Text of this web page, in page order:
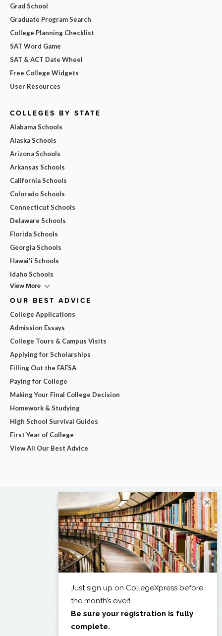
Grad School
Graduate Program Search
College Planning Checklist
SAT Word Game
SAT & ACT Date Wheel
Free College Widgets
User Resources
COLLEGES BY STATE
Alabama Schools
Alaska Schools
Arizona Schools
Arkansas Schools
California Schools
Colorado Schools
Connecticut Schools
Delaware Schools
Florida Schools
Georgia Schools
Hawai'i Schools
Idaho Schools
View More
OUR BEST ADVICE
College Applications
Admission Essays
College Tours & Campus Visits
Applying for Scholarships
Filling Out the FAFSA
Paying for College
Making Your Final College Decision
Homework & Studying
High School Survival Guides
First Year of College
View All Our Best Advice
×